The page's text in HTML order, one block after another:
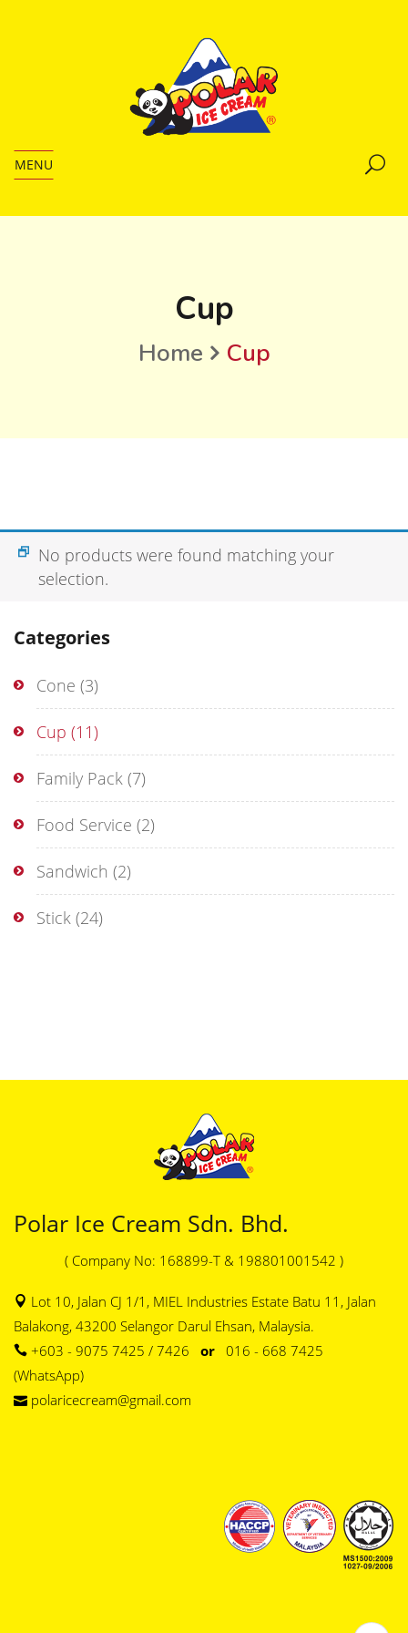
MENU
Cup
Home Cup
Categories
Cone (3)
Cup (11)
Family Pack (7)
Food Service (2)
Sandwich (2)
Stick (24)
No products were found matching your
selection.
Polar Ice Cream Sdn. Bhd.
( Company No: 168899-T & 198801001542 )
Lot 10, Jalan CJ 1/1, MIEL Industries Estate Batu 11, Jalan
Balakong, 43200 Selangor Darul Ehsan, Malaysia.
+603 - 9075 7425 / 7426 or 016 - 668 7425
(WhatsApp)
polaricecream@gmail.com